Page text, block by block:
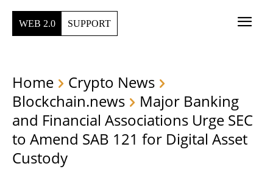
WEB 2.0 SUPPORT
Home
Crypto News
Blockchain.news
Major Banking
and Financial Associations Urge SEC
to Amend SAB 121 for Digital Asset
Custody